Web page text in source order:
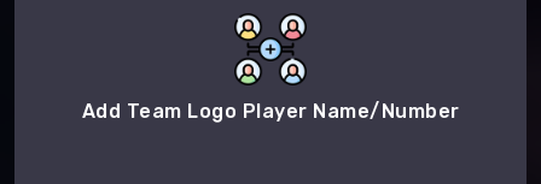
Add Team Logo Player Name/Number